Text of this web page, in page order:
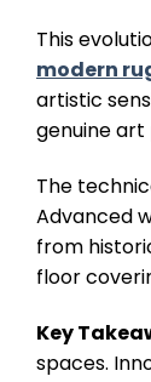
This
modern
artistic
genuine
The
Advanced
from
floor
Key
spaces.